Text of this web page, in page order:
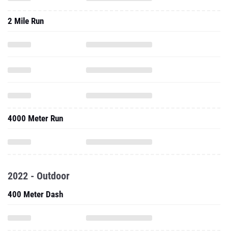
2 Mile Run
4000 Meter Run
2022 - Outdoor
400 Meter Dash